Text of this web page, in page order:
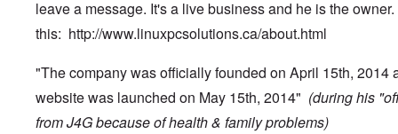
leave a message. It's a live business and he is the
this: http://www.linuxpcsolutions.ca/about.html
"The company was officially founded on April 15th, 2014
website was launched on May 15th, 2014" (during his
from J4G because of health & family problems)